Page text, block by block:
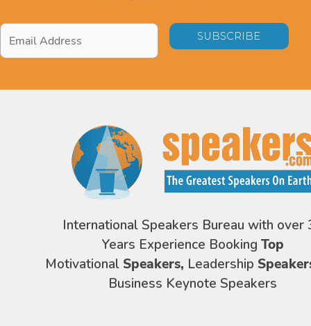
Email
Address*
International Speakers Bureau with over
Years Experience Booking Top
Motivational Speakers, Leadership
Business Keynote Speakers